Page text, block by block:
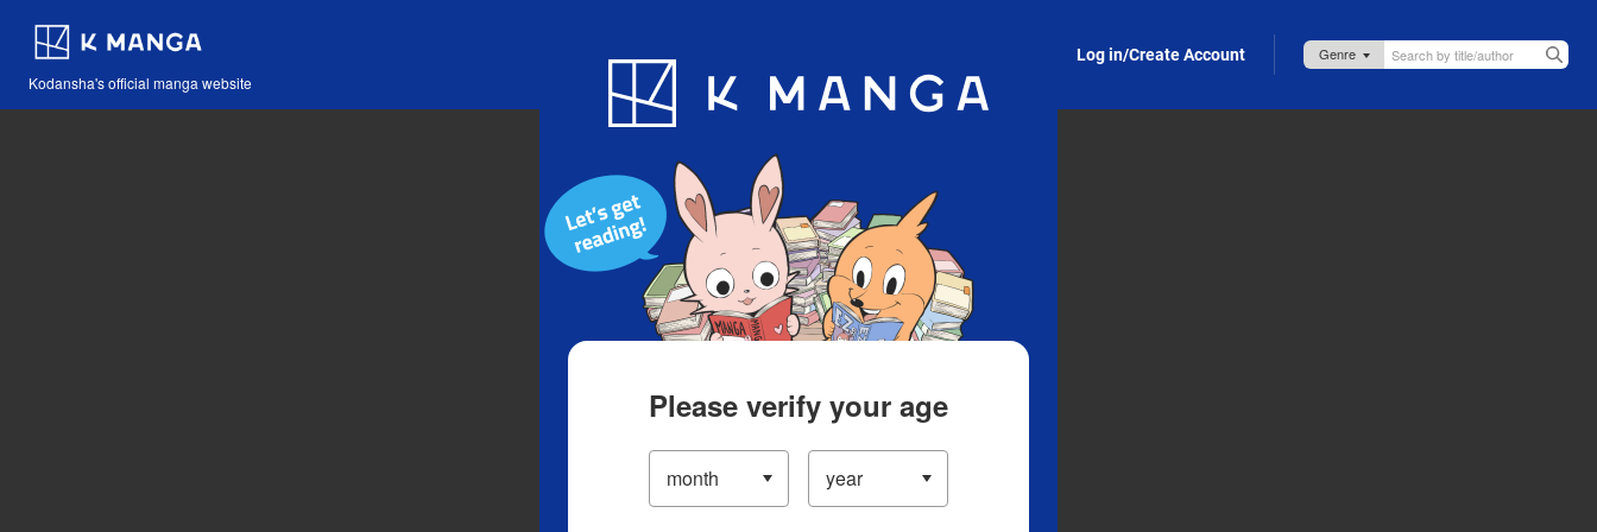
Kodansha's official manga website
Blog App Log in/Create Account
Please verify your age